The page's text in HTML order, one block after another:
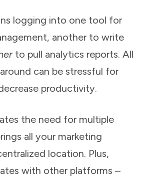
logging into one tool for
another to write
to pull analytics reports. All
can be stressful for
productivity.
the need for multiple
all your marketing
location. Plus,
with other platforms –